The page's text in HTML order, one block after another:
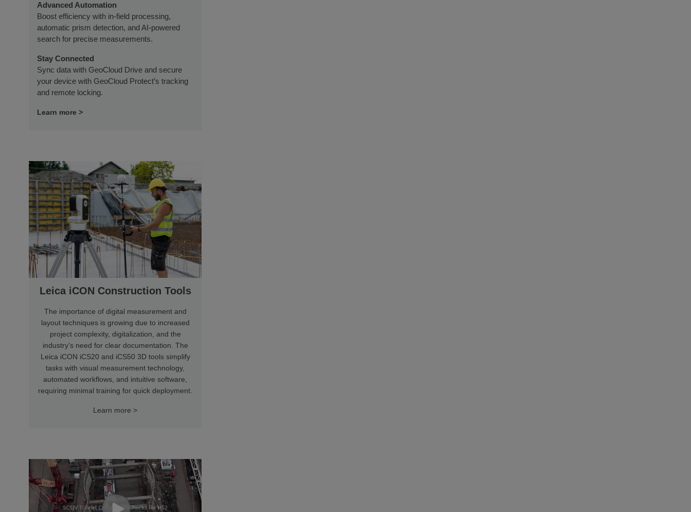
Advanced Automation
Boost efficiency with in-field processing,
automatic prism detection, and AI-powered
search for precise measurements.
Stay Connected
Sync data with GeoCloud Drive and secure
your device with GeoCloud Protect’s tracking
and remote locking.
Learn more >
Leica iCON Construction Tools
The importance of digital measurement and
layout techniques is growing due to increased
project complexity, digitalization, and the
industry's need for clear documentation. The
Leica iCON iCS20 and iCS50 3D tools simplify
tasks with visual measurement technology,
automated workflows, and intuitive software,
requiring minimal training for quick deployment.
Learn more >